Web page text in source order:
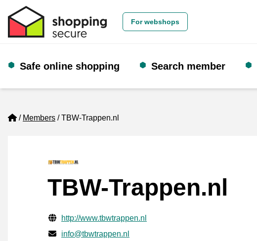
For webshops
Safe online shopping Search member
Home
Members TBW-Trappen.nl
TBW-Trappen.nl
Verified contact information
Website URL
http://www.tbwtrappen.nl
Email
info@tbwtrappen.nl